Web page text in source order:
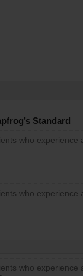
Standard
who experience
who experience
who experience